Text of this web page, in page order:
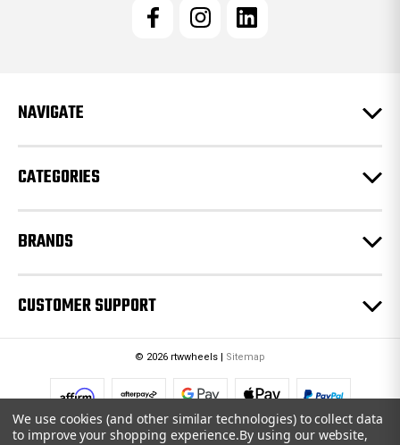
e
s
NAVIGATE
CATEGORIES
BRANDS
CUSTOMER SUPPORT
© 2026 rtwwheels | Sitemap
We use cookies (and other similar technologies) to collect data
to improve your shopping experience.By using our website,